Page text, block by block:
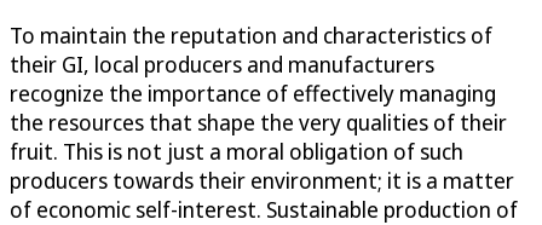
To maintain the reputation and characteristics of
their GI, local producers and manufacturers
recognize the importance of effectively managing
the resources that shape the very qualities of their
fruit. This is not just a moral obligation of such
producers towards their environment; it is a matter
of economic self-interest. Sustainable production of